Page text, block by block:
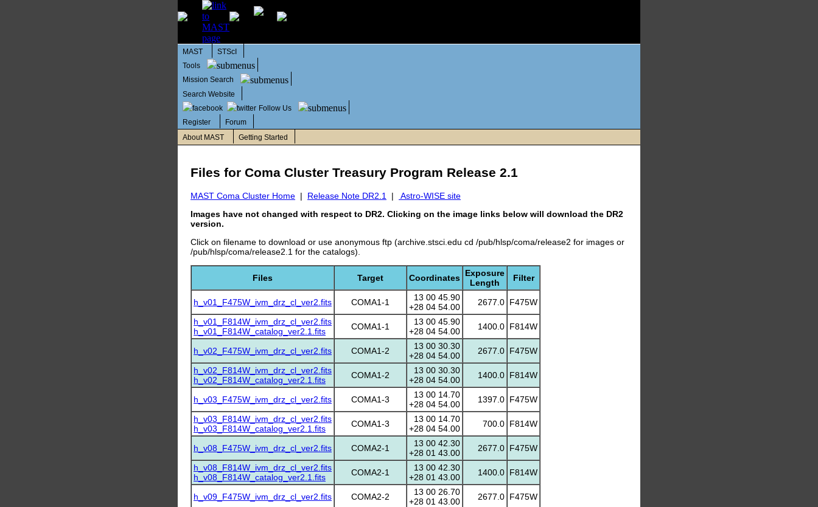
MAST
STScI
Tools
Mission Search
Search Website
Follow Us
Register
Forum
About MAST
Getting Started
Files for Coma Cluster Treasury Program Release 2.1
MAST Coma Cluster Home | Release Note DR2.1 |
Astro-WISE site
Images have not changed with respect to DR2. Clicking on the image links below will download the DR2
version.
Click on filename to download or use anonymous ftp (archive.stsci.edu cd /pub/hlsp/coma/release2 for images or
/pub/hlsp/coma/release2.1 for the catalogs).
Files Target Coordinates Exposure
Length
Filter
h_v01_F475W_ivm_drz_cl_ver2.fits COMA1-1
13 00 45.90
+28 04 54.00
2677.0 F475W
h_v01_F814W_ivm_drz_cl_ver2.fits
h_v01_F814W_catalog_ver2.1.fits
COMA1-1
13 00 45.90
+28 04 54.00
1400.0 F814W
h_v02_F475W_ivm_drz_cl_ver2.fits COMA1-2
13 00 30.30
+28 04 54.00
2677.0 F475W
h_v02_F814W_ivm_drz_cl_ver2.fits
h_v02_F814W_catalog_ver2.1.fits
COMA1-2
13 00 30.30
+28 04 54.00
1400.0 F814W
h_v03_F475W_ivm_drz_cl_ver2.fits COMA1-3
13 00 14.70
+28 04 54.00
1397.0 F475W
h_v03_F814W_ivm_drz_cl_ver2.fits
h_v03_F814W_catalog_ver2.1.fits
COMA1-3
13 00 14.70
+28 04 54.00
700.0 F814W
h_v08_F475W_ivm_drz_cl_ver2.fits COMA2-1
13 00 42.30
+28 01 43.00
2677.0 F475W
h_v08_F814W_ivm_drz_cl_ver2.fits
h_v08_F814W_catalog_ver2.1.fits
COMA2-1
13 00 42.30
+28 01 43.00
1400.0 F814W
h_v09_F475W_ivm_drz_cl_ver2.fits COMA2-2
13 00 26.70
+28 01 43.00
2677.0 F475W